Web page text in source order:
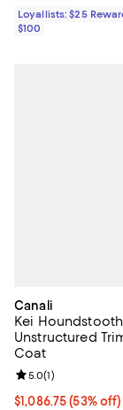
Loyallists: $25
$100
Canali
Kei Houndstooth
Unstructured
Coat
Current price
$1,086.75 (53% off)
Review rating: 5.0
5.0(1)